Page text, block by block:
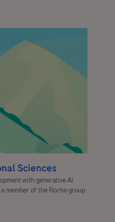
Sciences
with generative AI.
member of the Roche group.